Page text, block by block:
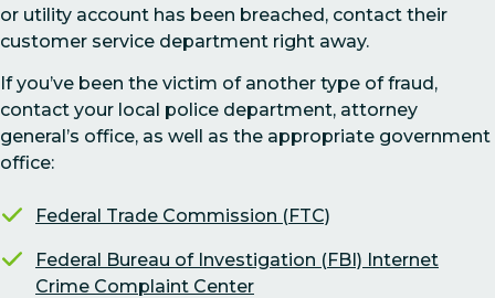
or utility account has been breached, contact their
customer service department right away.
If you’ve been the victim of another type of fraud,
contact your local police department, attorney
general’s office, as well as the appropriate government
office:
Federal Trade Commission (FTC)
Federal Bureau of Investigation (FBI) Internet
Crime Complaint Center